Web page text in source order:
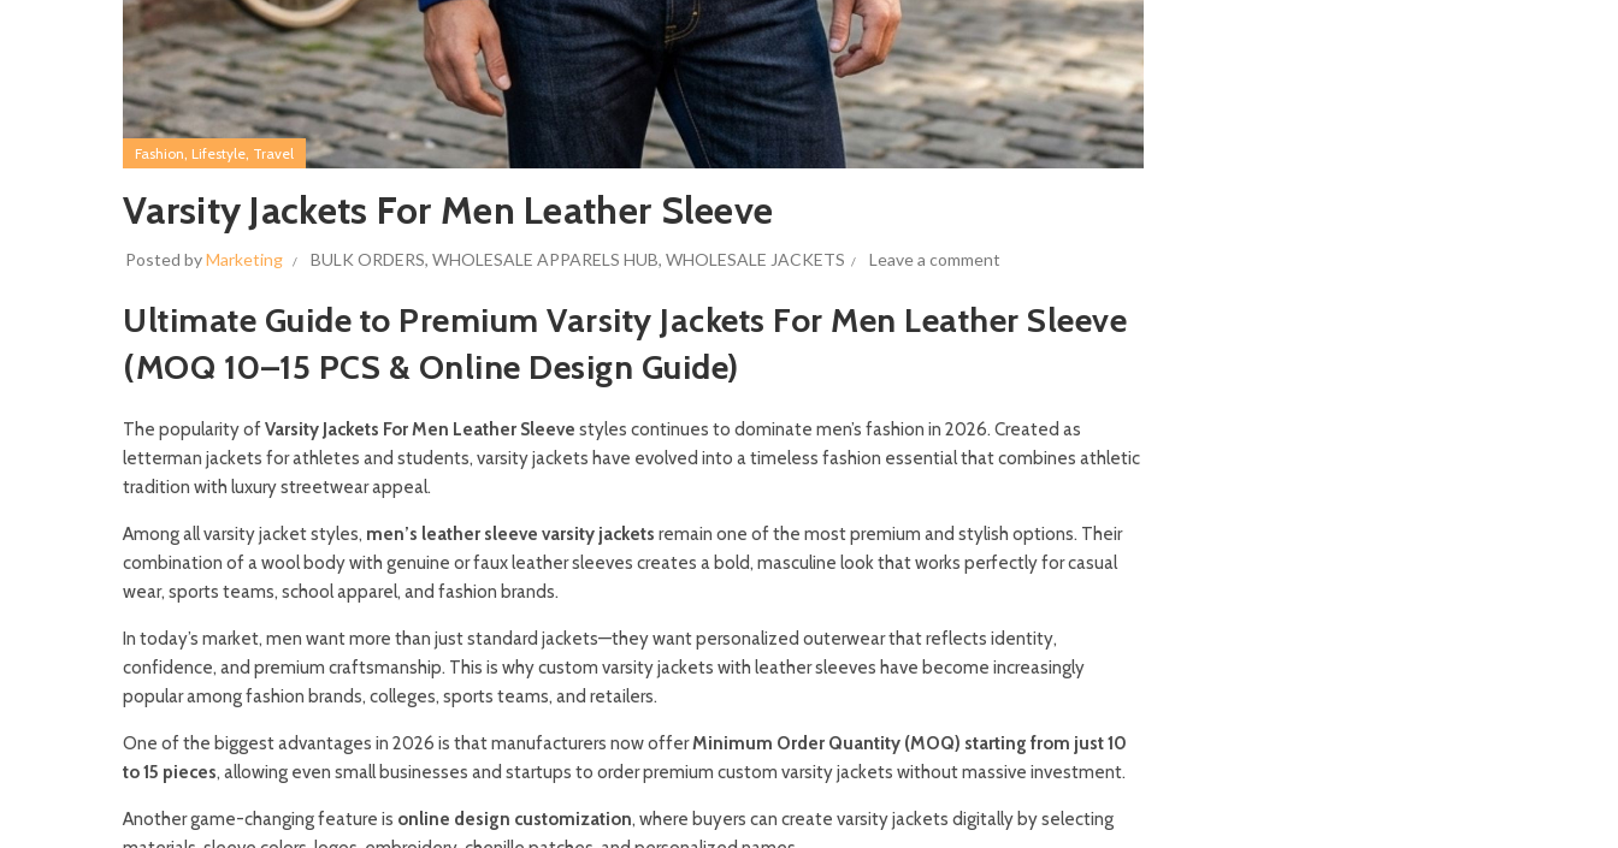
Fashion Lifestyle Travel
Varsity Jackets For Men Leather Sleeve
Posted byMarketing BULK ORDERS, WHOLESALE APPARELS HUB, WHOLESALE JACKETS Leave a comment
Ultimate Guide to Premium Varsity Jackets For Men Leather Sleeve
(MOQ 10–15 PCS & Online Design Guide)
The popularity ofVarsity Jackets For Men Leather Sleeve styles continues to dominate men’s fashion in 2026. Created as
letterman jackets for athletes and students, varsity jackets have evolved into a timeless fashion essential that combines athletic
tradition with luxury streetwear appeal.
Among all varsity jacket styles, men’s leather sleeve varsity jackets remain one of the most premium and stylish options. Their
combination of a wool body with genuine or faux leather sleeves creates a bold, masculine look that works perfectly for casual
wear, sports teams, school apparel, and fashion brands.
In today’s market, men want more than just standard jackets—they want personalized outerwear that reflects identity,
confidence, and premium craftsmanship. This is why custom varsity jackets with leather sleeves have become increasingly
popular among fashion brands, colleges, sports teams, and retailers.
One of the biggest advantages in 2026 is that manufacturers now offerMinimum Order Quantity (MOQ) starting from just 10
to 15 pieces, allowing even small businesses and startups to order premium custom varsity jackets without massive investment.
Another game-changing feature is online design customization, where buyers can create varsity jackets digitally by selecting